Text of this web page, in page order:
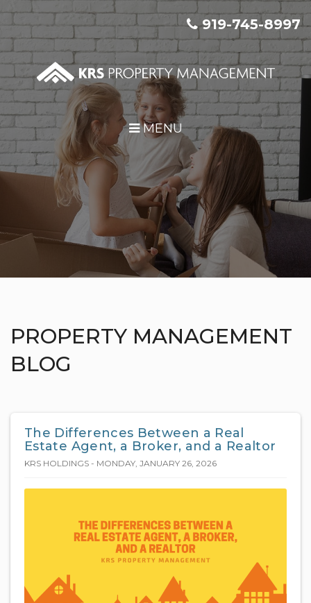
Skip Navigation
919-745-8997
MENU
PROPERTY MANAGEMENT
BLOG
The Differences Between a Real
Estate Agent, a Broker, and a Realtor
KRS HOLDINGS - MONDAY, JANUARY 26, 2026